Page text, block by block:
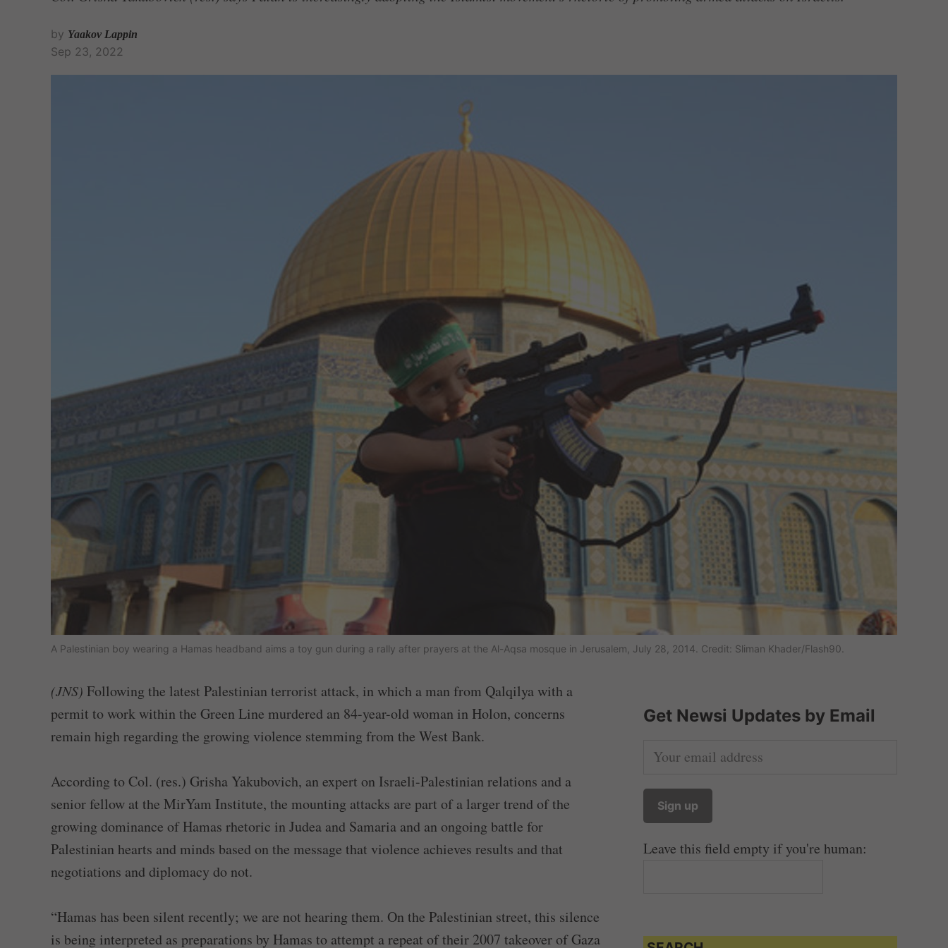
by Yaakov Lappin
Sep 23, 2022
A Palestinian boy wearing a Hamas headband aims a toy gun during a rally after prayers at the Al-Aqsa mosque in Jerusalem, July 28, 2014. Credit: Sliman Khader/Flash90.
(JNS) Following the latest Palestinian terrorist attack, in which a man from Qalqilya with a
permit to work within the Green Line murdered an 84-year-old woman in Holon, concerns
remain high regarding the growing violence stemming from the West Bank.
According to Col. (res.) Grisha Yakubovich, an expert on Israeli-Palestinian relations and a
senior fellow at the MirYam Institute, the mounting attacks are part of a larger trend of the
growing dominance of Hamas rhetoric in Judea and Samaria and an ongoing battle for
Palestinian hearts and minds based on the message that violence achieves results and that
negotiations and diplomacy do not.
“Hamas has been silent recently; we are not hearing them. On the Palestinian street, this silence
is being interpreted as preparations by Hamas to attempt a repeat of their 2007 takeover of Gaza
Get Newsi Updates by Email
Leave this field empty if you're human: